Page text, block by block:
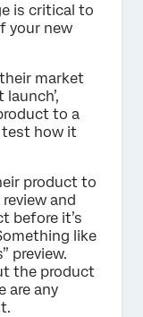
is critical to
your new
market
to a
how it
product to
and
before it’s
like
preview.
the product
are any